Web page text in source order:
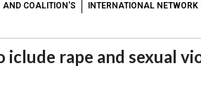
COALITION'S INTERNATIONAL
rape and sexual